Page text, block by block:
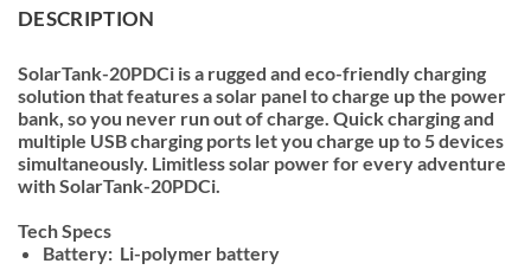
DESCRIPTION
SolarTank-20PDCi is a rugged and eco-friendly charging
solution that features a solar panel to charge up the power
bank, so you never run out of charge. Quick charging and
multiple USB charging ports let you charge up to 5 devices
simultaneously. Limitless solar power for every adventure
with SolarTank-20PDCi.
Tech Specs
Battery: Li-polymer battery